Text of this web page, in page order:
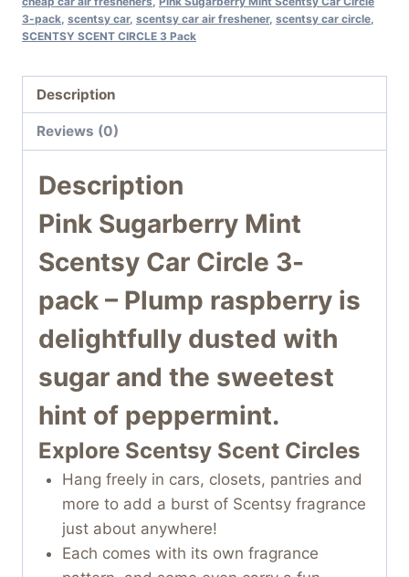
3-pack scentsy car, scentsy car air freshener, scentsy car circle
SCENTSY SCENT CIRCLE 3 Pack
Description
Reviews (0)
Description
Pink Sugarberry Mint
Scentsy Car Circle 3-
pack – Plump raspberry is
delightfully dusted with
sugar and the sweetest
hint of peppermint.
Explore Scentsy Scent Circles
Hang freely in cars, closets, pantries and
more to add a burst of Scentsy fragrance
just about anywhere!
Each comes with its own fragrance